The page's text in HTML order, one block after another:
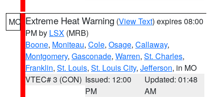
MO Extreme Heat Warning (View Text) expires 08:00
PM by LSX (MRB)
Boone, Moniteau, Cole, Osage, Callaway,
Montgomery, Gasconade, Warren, St. Charles,
Franklin, St. Louis, St. Louis City, Jefferson, in MO
VTEC# 3 (CON) Issued: 12:00
PM
Updated: 01:48
AM